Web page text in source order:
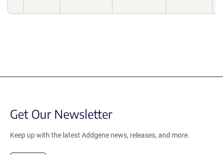
Get Our Newsletter
Keep up with the latest Addgene news, releases, and more.